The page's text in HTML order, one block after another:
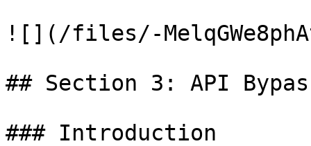
![](/files/-
## Section 3: API
### Introduction